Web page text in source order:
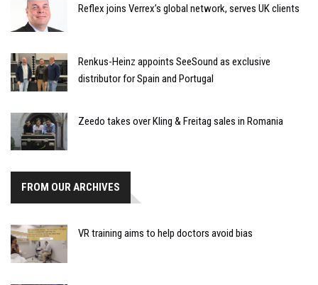
Reflex joins Verrex’s global network, serves UK clients
Renkus-Heinz appoints SeeSound as exclusive
distributor for Spain and Portugal
Zeedo takes over Kling & Freitag sales in Romania
FROM OUR ARCHIVES
VR training aims to help doctors avoid bias